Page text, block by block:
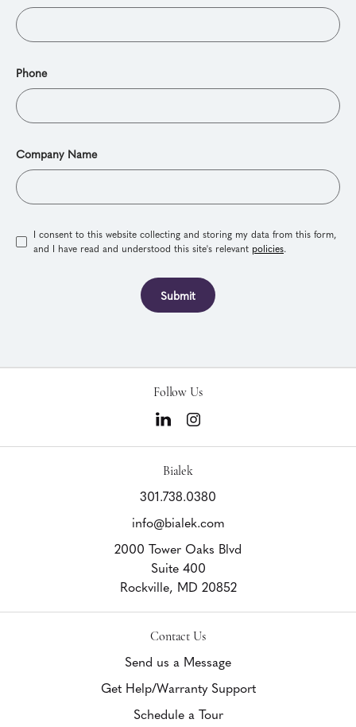
Phone
Company Name
I consent to this website collecting and storing my data from this form,
and I have read and understood this site's relevant policies.
Submit
Follow Us
Bialek
301.738.0380
info@bialek.com
2000 Tower Oaks Blvd
Suite 400
Rockville, MD 20852
Contact Us
Send us a Message
Get Help/Warranty Support
Schedule a Tour